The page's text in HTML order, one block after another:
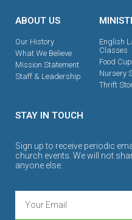
ABOUT US
Our History
What We Believe
Mission Statement
Staff & Leadership
English
Classes
Food
Nursery
Thrift
STAY IN TOUCH
Sign up to receive periodic
church events. We will not
anyone else.